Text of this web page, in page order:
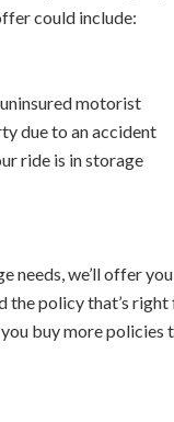
could include:
motorist
due to an accident
ride is in storage
needs, we’ll offer
policy that’s right
buy more policies